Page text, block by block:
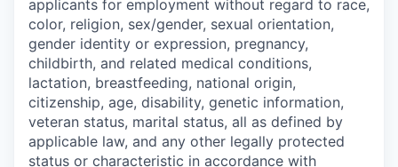
applicants for employment without regard to race,
color, religion, sex/gender, sexual orientation,
gender identity or expression, pregnancy,
childbirth, and related medical conditions,
lactation, breastfeeding, national origin,
citizenship, age, disability, genetic information,
veteran status, marital status, all as defined by
applicable law, and any other legally protected
status or characteristic in accordance with